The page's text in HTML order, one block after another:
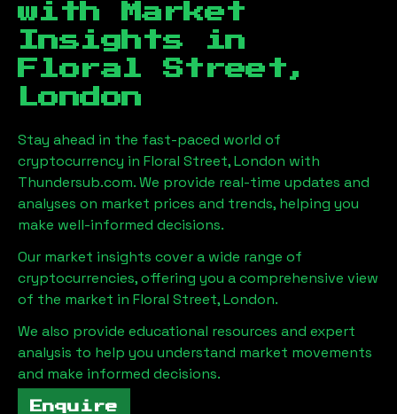
with Market
Insights in
Floral Street,
London
Stay ahead in the fast-paced world of
cryptocurrency in Floral Street, London with
Thundersub.com. We provide real-time updates and
analyses on market prices and trends, helping you
make well-informed decisions.
Our market insights cover a wide range of
cryptocurrencies, offering you a comprehensive view
of the market in Floral Street, London.
We also provide educational resources and expert
analysis to help you understand market movements
and make informed decisions.
Enquire